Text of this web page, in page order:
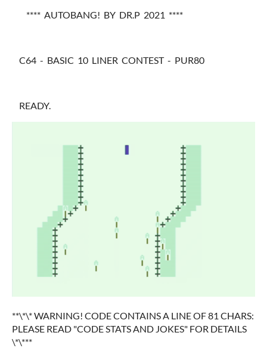
**** AUTOBANG! BY DR.P 2021 ****
C64 - BASIC 10 LINER CONTEST - PUR80
READY.
**\*\* WARNING! CODE CONTAINS A LINE OF 81 CHARS:
PLEASE READ "CODE STATS AND JOKES" FOR DETAILS
\*\***